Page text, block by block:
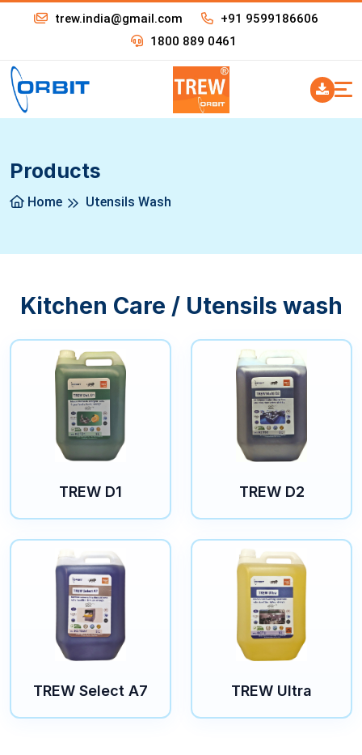
trew.india@gmail.com
+91 9599186606
1800 889 0461
Products
Home Utensils Wash
Kitchen Care / Utensils wash
TREW D1 TREW D2
TREW Select A7 TREW Ultra